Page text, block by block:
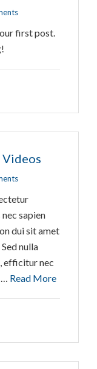
first post.
sapien
dui sit amet
nulla
efficitur nec
Read More